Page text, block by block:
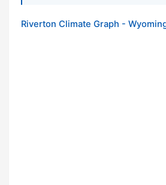
Riverton Climate Graph -